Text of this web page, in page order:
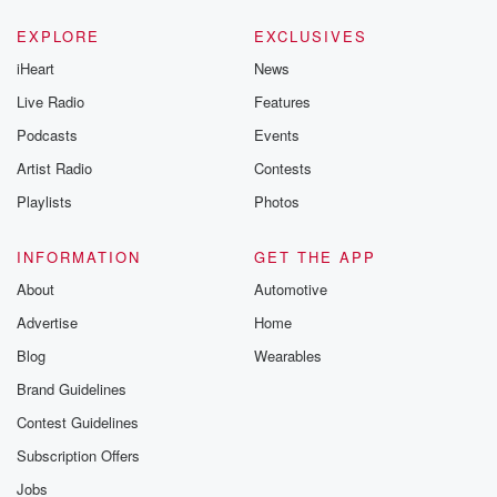
EXPLORE
iHeart
Live Radio
Podcasts
Artist Radio
Playlists
EXCLUSIVES
News
Features
Events
Contests
Photos
INFORMATION
About
Advertise
Blog
Brand Guidelines
Contest Guidelines
Subscription Offers
Jobs
GET THE APP
Automotive
Home
Wearables